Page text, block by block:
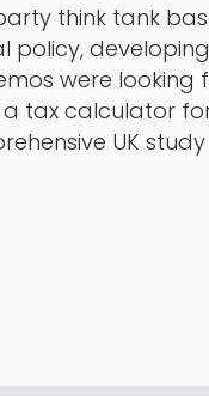
think tank
policy,
were
tax calculator
UK